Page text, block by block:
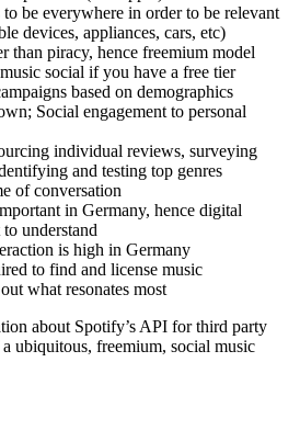
to be everywhere in order to be relevant
devices, appliances, cars, etc)
than piracy, hence freemium model
social if you have a free tier
based on demographics
Social engagement to personal
individual reviews, surveying
and testing top genres
of conversation
in Germany, hence digital
understand
is high in Germany
to find and license music
what resonates most
about Spotify’s API for third party
ubiquitous, freemium, social music